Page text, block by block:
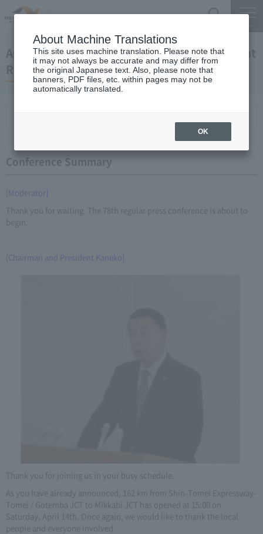
April 25, 2012 Kaneko Chairman and President
Regular Meeting
Conference Summary
[Moderator]
Thank you for waiting. The 78th regular press conference is about to
begin.
[Chairman and President Kaneko]
Thank you for joining us in your busy schedule.
As you have already announced, 162 km from Shin-Tomei Expressway-
Tomei / Gotemba JCT to Mikkabi JCT has opened at 15:00 on
Saturday, April 14th. Once again, we would like to thank the local
people and everyone involved.
About Machine Translations
This site uses machine translation. Please note that
it may not always be accurate and may differ from
the original Japanese text. Also, please note that
banners, PDF files, etc. within pages may not be
automatically translated.
OK